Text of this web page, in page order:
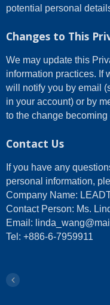
potential personal
Changes to This
We may update this
information practices. If
will notify you by email
in your account) or by
to the change becoming
Contact Us
If you have any
personal information,
Company Name:
Contact Person: Ms.
Email:
Tel: +886-6-7959911